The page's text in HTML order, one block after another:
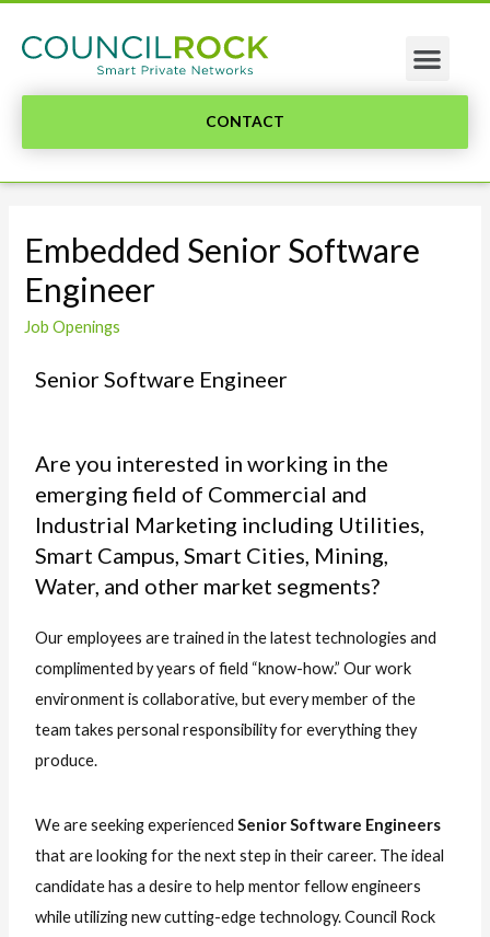
CONTACT
Embedded Senior Software
Engineer
Job Openings
Senior Software Engineer
Are you interested in working in the
emerging field of Commercial and
Industrial Marketing including Utilities,
Smart Campus, Smart Cities, Mining,
Water, and other market segments?
Our employees are trained in the latest technologies and
complimented by years of field “know-how.” Our work
environment is collaborative, but every member of the
team takes personal responsibility for everything they
produce.
We are seeking experiencedSenior Software Engineers
that are looking for the next step in their career. The ideal
candidate has a desire to help mentor fellow engineers
while utilizing new cutting-edge technology. Council Rock